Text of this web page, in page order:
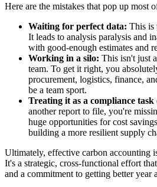
Here are the mistakes that pop up most
Waiting for perfect data: This is
It leads to analysis paralysis and
with good-enough estimates and
Working in a silo: This isn't just
team. To get it right, you
procurement, logistics, finance,
be a team sport.
Treating it as a compliance task
another report to file, you're
huge opportunities for cost
building a more resilient supply
Ultimately, effective carbon accounting
It's a strategic, cross-functional effort
and a commitment to getting better year